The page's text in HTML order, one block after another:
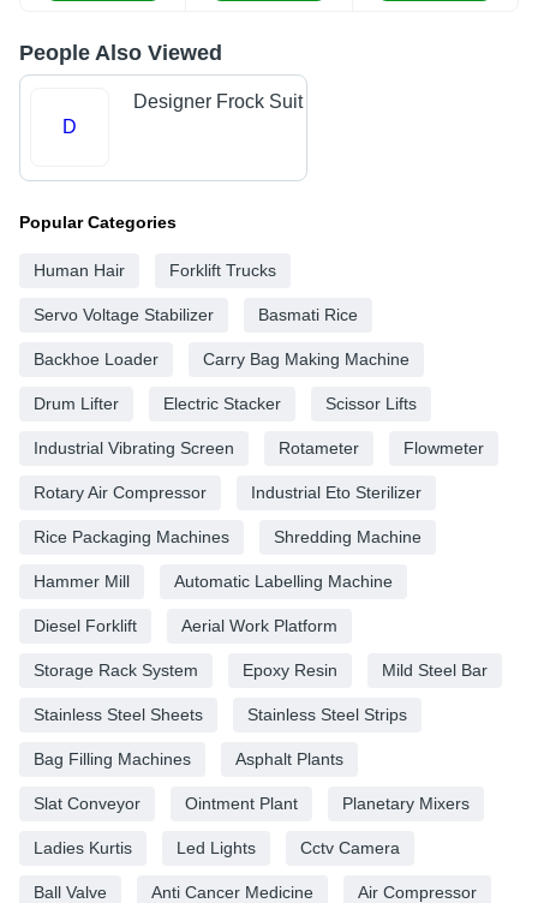
People Also Viewed
D
Designer Frock Suit
Popular Categories
Human Hair Forklift Trucks
Servo Voltage Stabilizer Basmati Rice
Backhoe Loader Carry Bag Making Machine
Drum Lifter Electric Stacker Scissor Lifts
Industrial Vibrating Screen Rotameter Flowmeter
Rotary Air Compressor Industrial Eto Sterilizer
Rice Packaging Machines Shredding Machine
Hammer Mill Automatic Labelling Machine
Diesel Forklift Aerial Work Platform
Storage Rack System Epoxy Resin Mild Steel Bar
Stainless Steel Sheets Stainless Steel Strips
Bag Filling Machines Asphalt Plants
Slat Conveyor Ointment Plant Planetary Mixers
Ladies Kurtis Led Lights Cctv Camera
Ball Valve Anti Cancer Medicine Air Compressor